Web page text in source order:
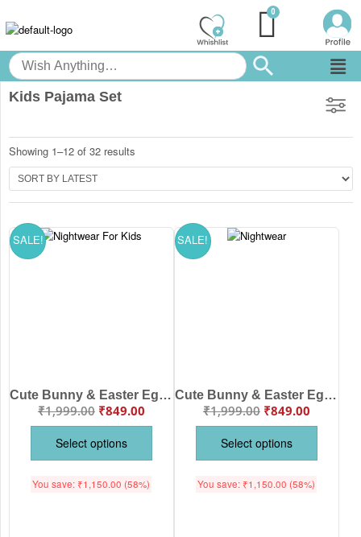
Kids Pajama Set
Showing 1–12 of 32 results
SALE!
Cute Bunny & Easter Egg Print Nightwear for Kids | Soft Cotton Night Suits for Boys and Girls | White Printed Kids Sleepwear Set | Babywish
₹1,999.00 ₹849.00
Select options
You save: ₹1,150.00 (58%)
SALE!
Cute Bunny & Easter Egg Print Design Nightwear for Kids | Soft Cotton Night Suits for Boys and Girls | Peach Printed Kids Sleepwear Set | Babywish
₹1,999.00 ₹849.00
Select options
You save: ₹1,150.00 (58%)